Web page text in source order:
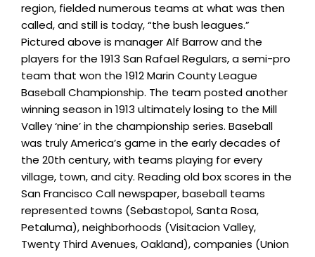
region, fielded numerous teams at what was then
called, and still is today, “the bush leagues.”
Pictured above is manager Alf Barrow and the
players for the 1913 San Rafael Regulars, a semi-pro
team that won the 1912 Marin County League
Baseball Championship. The team posted another
winning season in 1913 ultimately losing to the Mill
Valley ‘nine’ in the championship series. Baseball
was truly America’s game in the early decades of
the 20th century, with teams playing for every
village, town, and city. Reading old box scores in the
San Francisco Call newspaper, baseball teams
represented towns (Sebastopol, Santa Rosa,
Petaluma), neighborhoods (Visitacion Valley,
Twenty Third Avenues, Oakland), companies (Union